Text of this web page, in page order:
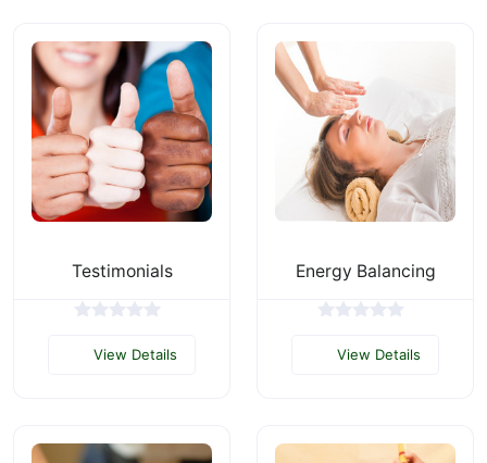
Testimonials
View Details
Energy Balancing
View Details